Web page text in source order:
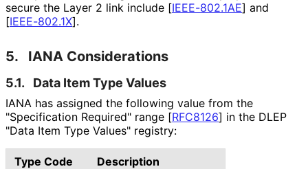
secure the Layer 2 link include [IEEE-802.1AE] and
[IEEE-802.1X].
5. IANA Considerations
5.1. Data Item Type Values
IANA has assigned the following value from the
"Specification Required" range [RFC8126] in the DLEP
"Data Item Type Values" registry:
Type Code
Description